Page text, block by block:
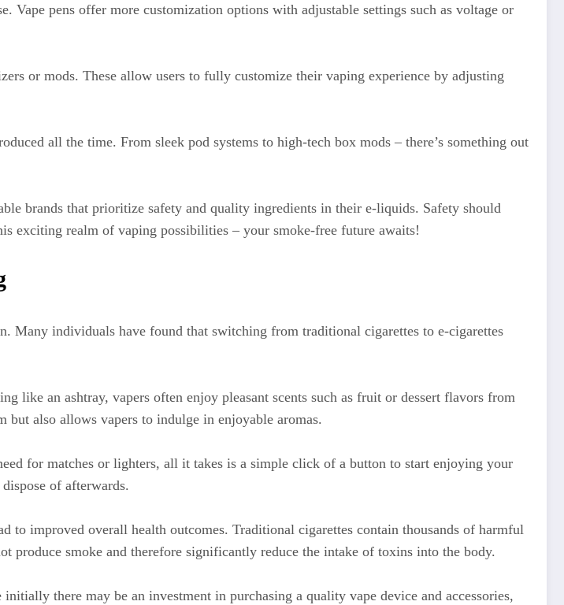
Vape pens offer more customization options with adjustable settings such as voltage or
or mods. These allow users to fully customize their vaping experience by adjusting
all the time. From sleek pod systems to high-tech box mods – there’s something out
brands that prioritize safety and quality ingredients in their e-liquids. Safety should
exciting realm of vaping possibilities – your smoke-free future awaits!
Many individuals have found that switching from traditional cigarettes to e-cigarettes
like an ashtray, vapers often enjoy pleasant scents such as fruit or dessert flavors from
but also allows vapers to indulge in enjoyable aromas.
for matches or lighters, all it takes is a simple click of a button to start enjoying your
of afterwards.
improved overall health outcomes. Traditional cigarettes contain thousands of harmful
produce smoke and therefore significantly reduce the intake of toxins into the body.
there may be an investment in purchasing a quality vape device and accessories,